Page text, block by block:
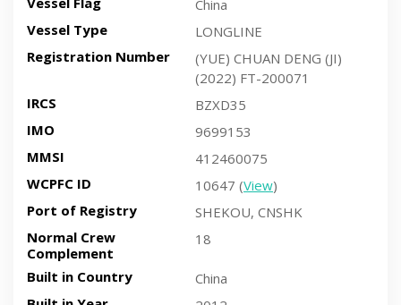
China
Vessel Type
LONGLINE
Registration Number
(YUE) CHUAN DENG (JI)
(2022) FT-200071
IRCS
BZXD35
IMO
9699153
MMSI
412460075
WCPFC ID
10647 (View)
Port of Registry
SHEKOU, CNSHK
Normal Crew
Complement
18
Built in Country
China